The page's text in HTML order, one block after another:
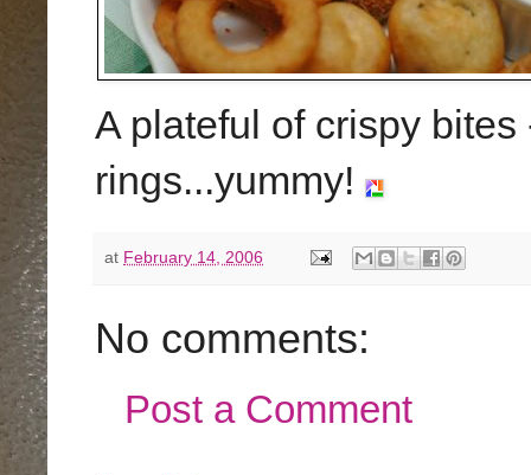
A plateful of crispy
rings...yummy!
at February 14, 2006
No comments:
Post a Comment